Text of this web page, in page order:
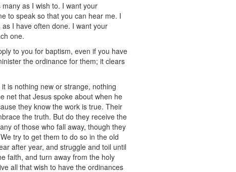
as I wish to. I want your
to speak so that you can hear me. I
I have often done. I want your
one.
to you for baptism, even if you have
the ordinance for them; it clears
is nothing new or strange, nothing
net that Jesus spoke about when he
they know the work is true. Their
the truth. But do they receive the
of those who fall away, though they
try to get them to do so in the old
after year, and struggle and toil until
faith, and turn away from the holy
all that wish to have the ordinances